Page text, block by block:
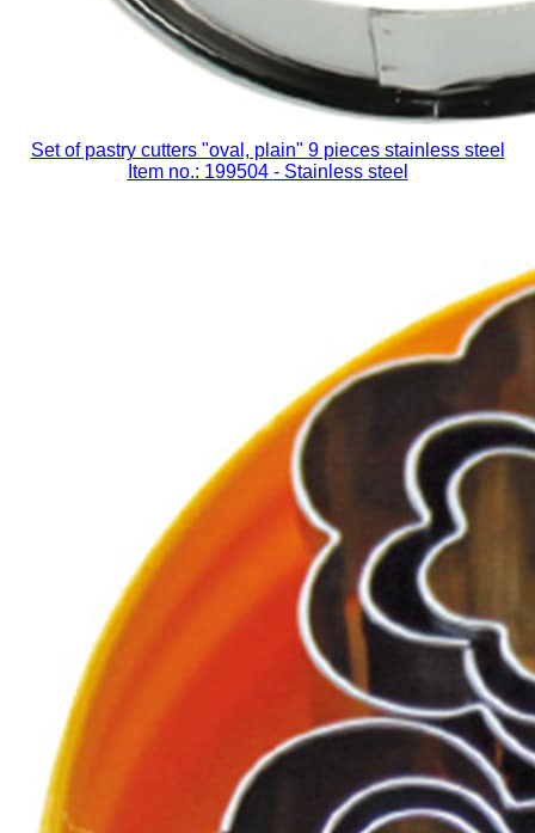
Set of pastry cutters "oval, plain" 9 pieces stainless steel
Item no.: 199504 - Stainless steel